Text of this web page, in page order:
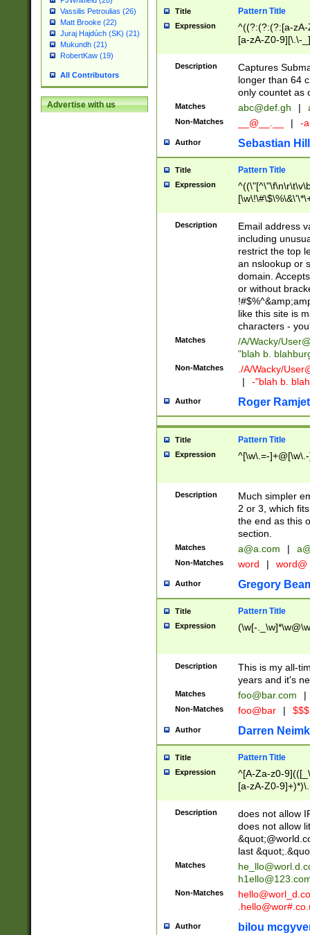
Vassilis Petroulias (26)
Matt Brooke (22)
Juraj Hajdúch (SK) (21)
Mukundh (21)
RobertKaw (19)
All Contributors
Advertise with us
Title Pattern Title
Expression
^((?:(?:(?:[a-
[a-zA-Z0-9][\.\-
Description
Captures
longer than 64
only countet as
Matches abc@def.gh |
Non-Matches __@__.__ | -
Author Sebastian
Title Pattern Title
Expression
9])|([0-1]?[0-
[0-9]))\.((25[0-
5])|(2[0-4][0-
9])|([0-1]?[0-
[0-9]))\.((25[0-
5])|(2[0-4][0-
Za-z\-]+))$
Description
Email address
including
restrict the top
an nslookup or
domain.
or without
like this site is
characters -
Matches /A/Wacky/
"blah b.
Non-Matches ./A/Wacky/
|
-"blah b.
Author Roger Ramjet
Title Pattern Title
Expression ^[\w\.=-
Description
Much simpler
2 or 3, which
the end as this
section.
Matches a@a.com |
Non-Matches word | word@
Author Gregory
Title Pattern Title
Expression (\w[-
Description
This is my all-
years and it's
Matches foo@bar.com |
Non-Matches foo@bar |
Author Darren
Title Pattern Title
Expression
^[A-Za-z0-
[a-zA-Z0-
Description
does not allow
does not allow
last
Matches
Non-Matches
Author bilou